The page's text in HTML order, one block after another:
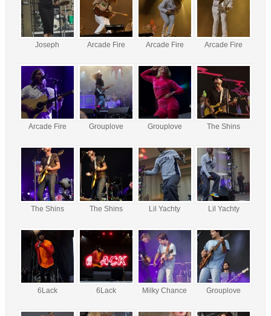
Joseph Arcade Fire Arcade Fire Arcade Fire
Arcade Fire Grouplove Grouplove The Shins
The Shins The Shins Lil Yachty Lil Yachty
6Lack 6Lack Milky Chance Grouplove